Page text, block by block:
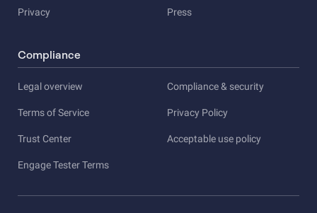
Privacy Press
Compliance
Legal overview Compliance & security
Terms of Service Privacy Policy
Trust Center Acceptable use policy
Engage Tester Terms